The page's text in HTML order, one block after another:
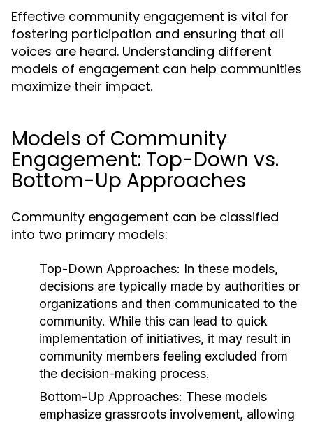
Effective community engagement is vital for
fostering participation and ensuring that all
voices are heard. Understanding different
models of engagement can help communities
maximize their impact.
Models of Community
Engagement: Top-Down vs.
Bottom-Up Approaches
Community engagement can be classified
into two primary models:
Top-Down Approaches: In these models,
decisions are typically made by authorities or
organizations and then communicated to the
community. While this can lead to quick
implementation of initiatives, it may result in
community members feeling excluded from
the decision-making process.
Bottom-Up Approaches: These models
emphasize grassroots involvement, allowing